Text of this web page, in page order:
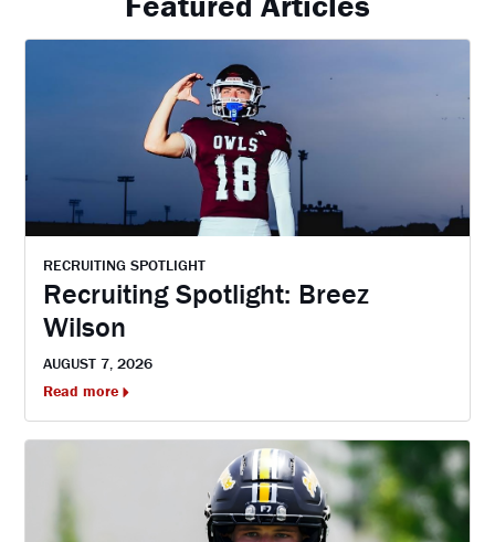
RECRUITING SPOTLIGHT
Recruiting Spotlight: Breez
Wilson
AUGUST 7, 2026
Read more